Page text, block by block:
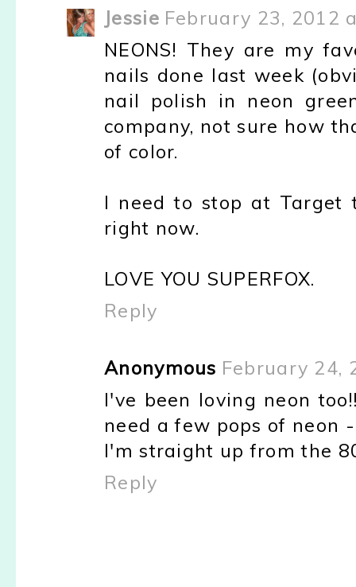
Jessie February 23, 2012
NEONS! They are my
nails done last week
nail polish in neon
company, not sure how
of color.
I need to stop at Target
right now.
LOVE YOU SUPERFOX.
Reply
Anonymous February 24,
I've been loving neon
need a few pops of
I'm straight up from the
Reply